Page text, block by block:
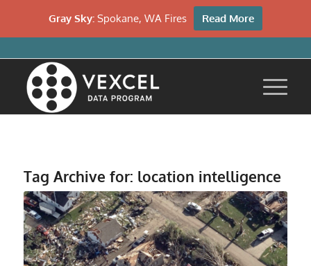
Tag Archive for: location intelligence
Gray Sky: Spokane, WA Fires Read More